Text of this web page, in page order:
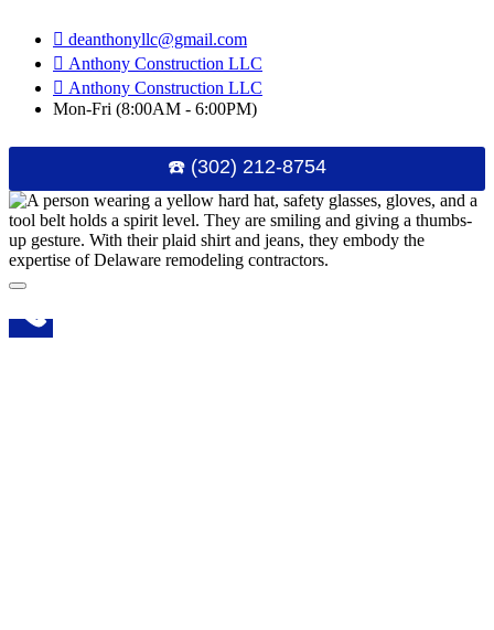
deanthonyllc@gmail.com
Anthony Construction LLC
Anthony Construction LLC
Mon-Fri (8:00AM - 6:00PM)
☎️ (302) 212-8754